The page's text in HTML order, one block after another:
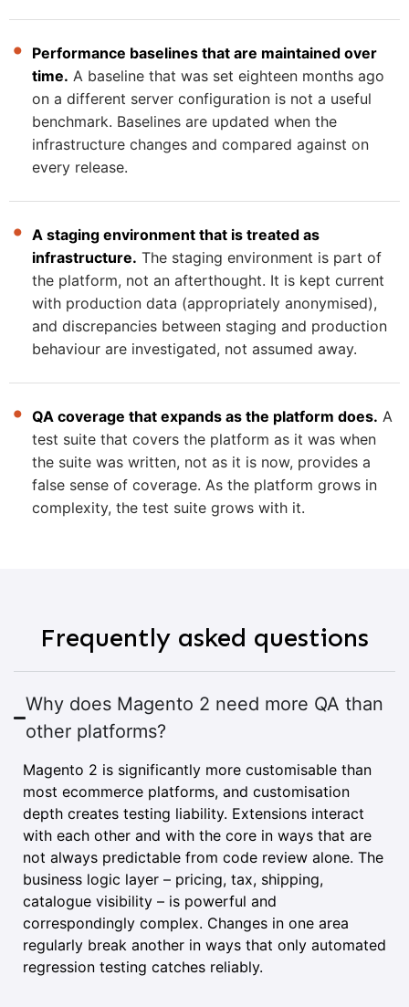
Performance baselines that are maintained over
time. A baseline that was set eighteen months ago
on a different server configuration is not a useful
benchmark. Baselines are updated when the
infrastructure changes and compared against on
every release.
A staging environment that is treated as
infrastructure. The staging environment is part of
the platform, not an afterthought. It is kept current
with production data (appropriately anonymised),
and discrepancies between staging and production
behaviour are investigated, not assumed away.
QA coverage that expands as the platform does. A
test suite that covers the platform as it was when
the suite was written, not as it is now, provides a
false sense of coverage. As the platform grows in
complexity, the test suite grows with it.
Frequently asked questions
Why does Magento 2 need more QA than
other platforms?
Magento 2 is significantly more customisable than
most ecommerce platforms, and customisation
depth creates testing liability. Extensions interact
with each other and with the core in ways that are
not always predictable from code review alone. The
business logic layer – pricing, tax, shipping,
catalogue visibility – is powerful and
correspondingly complex. Changes in one area
regularly break another in ways that only automated
regression testing catches reliably.